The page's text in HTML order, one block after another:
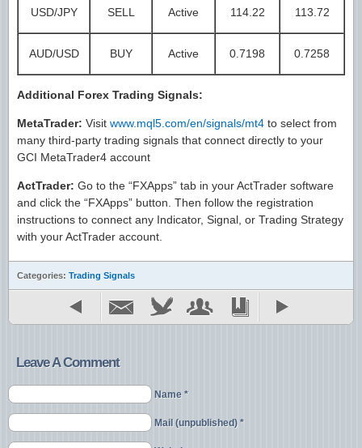
USD/JPY SELL Active 114.22 113.72
AUD/USD BUY Active 0.7198 0.7258
Additional Forex Trading Signals:
MetaTrader: Visit www.mql5.com/en/signals/mt4 to select from
many third-party trading signals that connect directly to your
GCI MetaTrader4 account
ActTrader: Go to the “FXApps” tab in your ActTrader software
and click the “FXApps” button. Then follow the registration
instructions to connect any Indicator, Signal, or Trading Strategy
with your ActTrader account.
Categories: Trading Signals
Leave A Comment
Name *
Mail (unpublished) *